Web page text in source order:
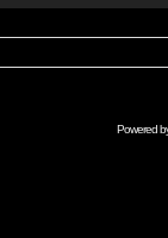
Powered